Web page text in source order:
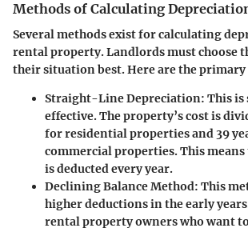
Methods of Calculating
Several methods exist for calculating
rental property. Landlords must choose
their situation best. Here are the
Straight-Line Depreciation: This is
effective. The property’s cost is
for residential properties and 39
commercial properties. This means
is deducted every year.
Declining Balance Method: This
higher deductions in the early
rental property owners who want